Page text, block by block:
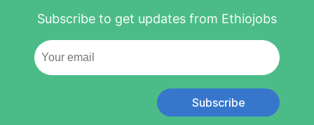
Subscribe to get updates from Ethiojobs
Subscribe